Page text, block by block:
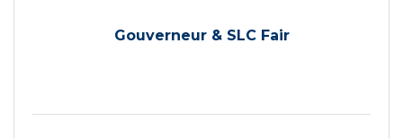
Gouverneur & SLC Fair